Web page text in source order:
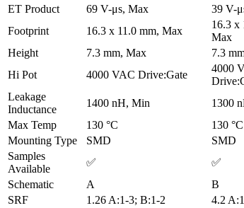
ET Product
69 V-μs, Max 39 V-
Footprint
16.3 x 11.0 mm, Max
16.3 x
Max
Height
7.3 mm, Max 7.3
Hi Pot
4000 VAC Drive:Gate
4000
Leakage
Inductance
1400 nH, Min 1300
Max Temp
130 °C 130 °C
Mounting Type
SMD SMD
Samples
Available
✅ ✅
Schematic
A B
SRF
1.26 A:1-3; B:1-2 4.2